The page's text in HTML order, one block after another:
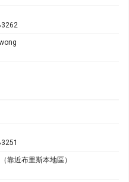
靠近布里斯本地區）